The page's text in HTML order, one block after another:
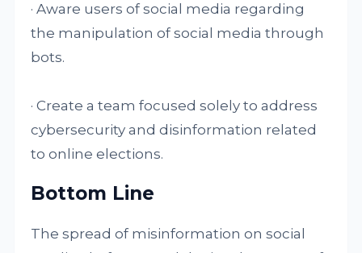
· Aware users of social media regarding
the manipulation of social media through
bots.
· Create a team focused solely to address
cybersecurity and disinformation related
to online elections.
Bottom Line
The spread of misinformation on social